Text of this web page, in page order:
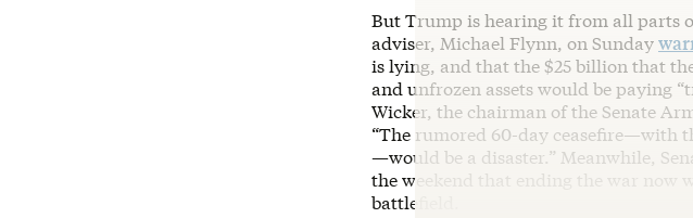
But Trump is hearing it from all parts
adviser, Michael Flynn, on Sunday
is lying, and that the $25 billion that
and unfrozen assets would be paying
Wicker, the chairman of the Senate
“The rumored 60-day ceasefire—with
—would be a disaster.” Meanwhile,
the weekend that ending the war now
battlefield.